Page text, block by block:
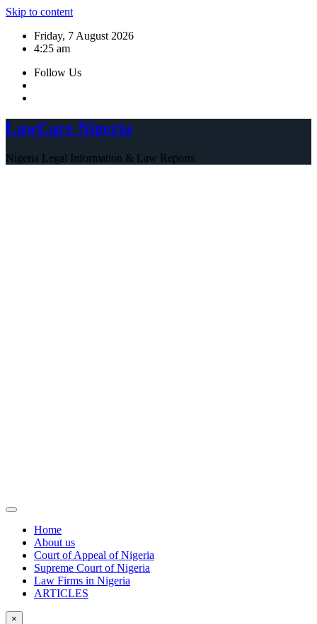
Skip to content
Friday, 7 August 2026
4:25 am
Follow Us
LawCare Nigeria
Nigeria Legal Information & Law Reports
Home
About us
Court of Appeal of Nigeria
Supreme Court of Nigeria
Law Firms in Nigeria
ARTICLES
×